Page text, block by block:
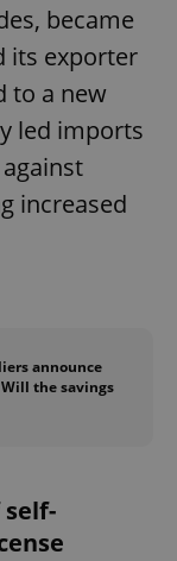
became
its exporter
to a new
led imports
increased
announce
the savings
with
Google
more
used
by
to
a
of
party